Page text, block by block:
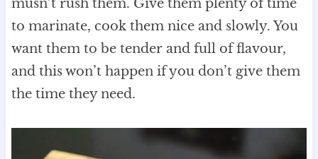
musn’t rush them. Give them plenty of time
to marinate, cook them nice and slowly. You
want them to be tender and full of flavour,
and this won’t happen if you don’t give them
the time they need.